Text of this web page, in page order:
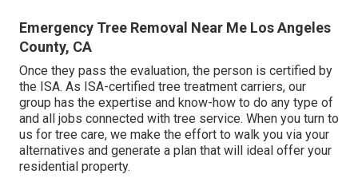
Emergency Tree Removal Near Me Los Angeles
County, CA
Once they pass the evaluation, the person is certified by
the ISA. As ISA-certified tree treatment carriers, our
group has the expertise and know-how to do any type of
and all jobs connected with tree service. When you turn to
us for tree care, we make the effort to walk you via your
alternatives and generate a plan that will ideal offer your
residential property.